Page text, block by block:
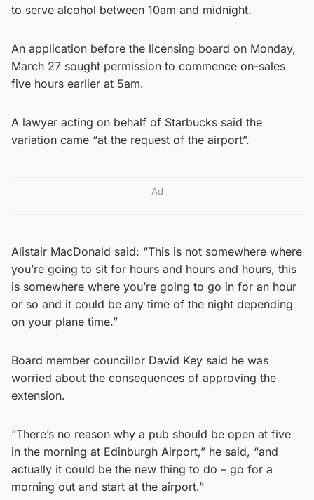
to serve alcohol between 10am and midnight.
An application before the licensing board on Monday,
March 27 sought permission to commence on-sales
five hours earlier at 5am.
A lawyer acting on behalf of Starbucks said the
variation came “at the request of the airport”.
Ad
Alistair MacDonald said: “This is not somewhere where
you’re going to sit for hours and hours and hours, this
is somewhere where you’re going to go in for an hour
or so and it could be any time of the night depending
on your plane time.”
Board member councillor David Key said he was
worried about the consequences of approving the
extension.
“There’s no reason why a pub should be open at five
in the morning at Edinburgh Airport,” he said, “and
actually it could be the new thing to do – go for a
morning out and start at the airport.”